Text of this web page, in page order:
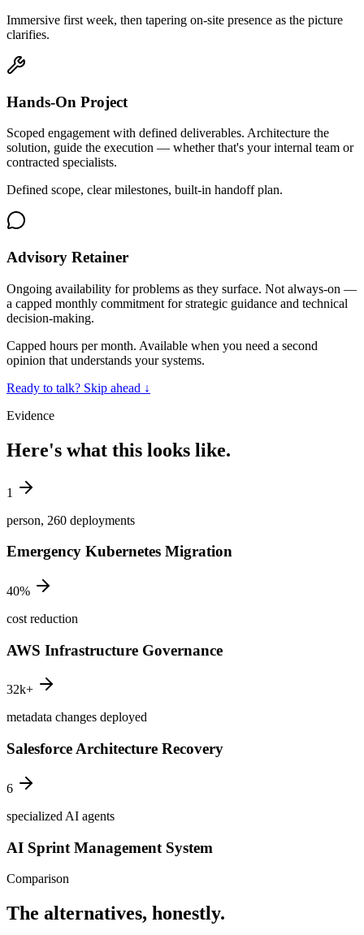
Immersive first week, then tapering on-site presence as the picture
clarifies.
Hands-On Project
Scoped engagement with defined deliverables. Architecture the
solution, guide the execution — whether that's your internal team or
contracted specialists.
Defined scope, clear milestones, built-in handoff plan.
Advisory Retainer
Ongoing availability for problems as they surface. Not always-on —
a capped monthly commitment for strategic guidance and technical
decision-making.
Capped hours per month. Available when you need a second
opinion that understands your systems.
Ready to talk? Skip ahead ↓
Evidence
Here's what this looks like.
1
person, 260 deployments
Emergency Kubernetes Migration
40%
cost reduction
AWS Infrastructure Governance
32k+
metadata changes deployed
Salesforce Architecture Recovery
6
specialized AI agents
AI Sprint Management System
Comparison
The alternatives, honestly.